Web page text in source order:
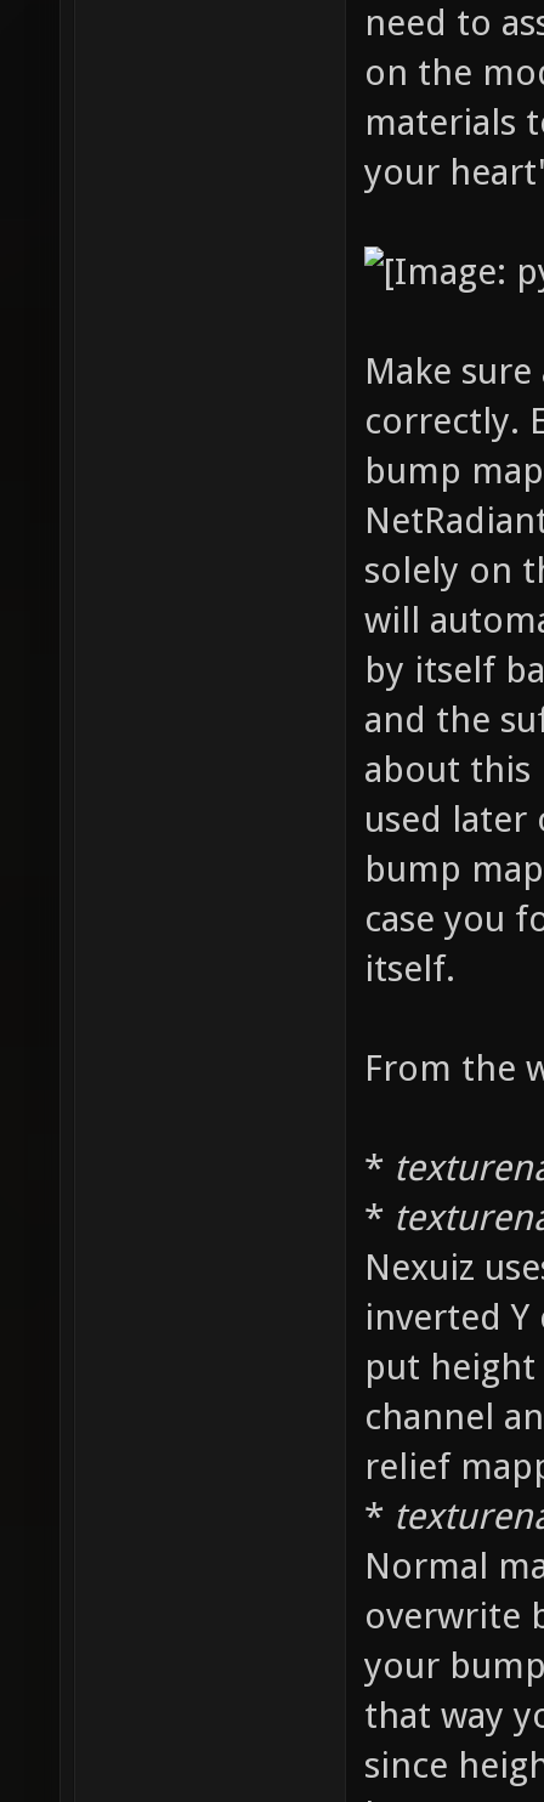
need to
on the
materials
your
Make
correctly.
bump
solely on
will
by itself
and the
about this
used later
bump
case you
itself.
From the
*
*
Nexuiz
inverted Y
put
channel
relief
*
Normal
overwrite
your
that way
since